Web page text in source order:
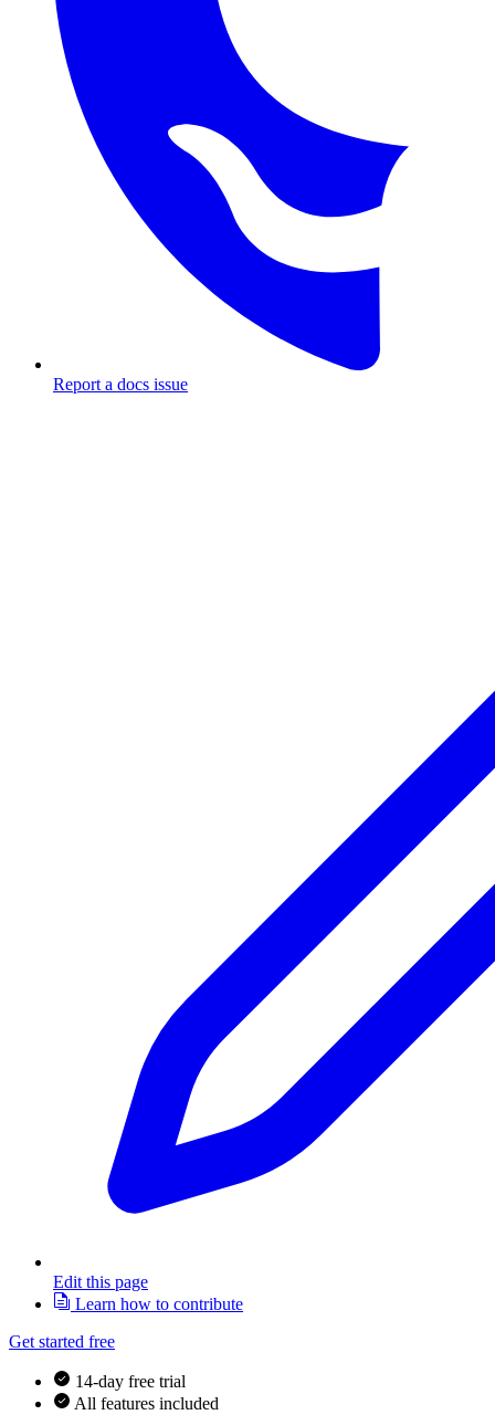
Report a docs issue
Edit this page
Learn how to contribute
Get started free
14-day free trial
All features included